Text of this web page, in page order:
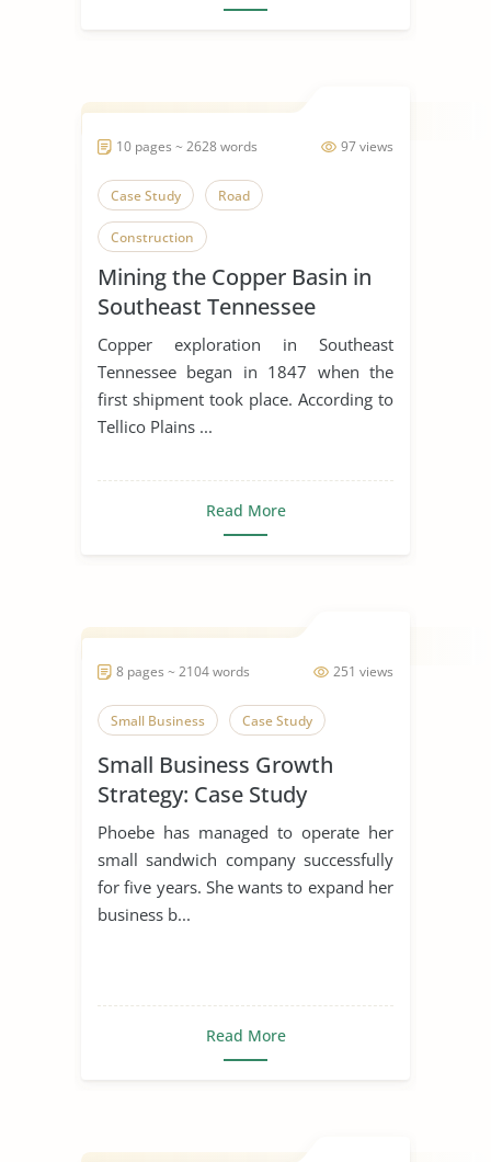
97 views
10 pages ~ 2628 words
Case Study Road
Construction
Mining the Copper Basin in
Southeast Tennessee
Copper exploration in Southeast
Tennessee began in 1847 when the
first shipment took place. According to
Tellico Plains ...
Read More
251 views
8 pages ~ 2104 words
Small Business Case Study
Small Business Growth
Strategy: Case Study
Phoebe has managed to operate her
small sandwich company successfully
for five years. She wants to expand her
business b...
Read More